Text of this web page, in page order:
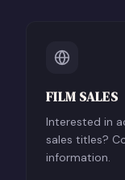
FILM SALES
Interested in
sales titles?
information.